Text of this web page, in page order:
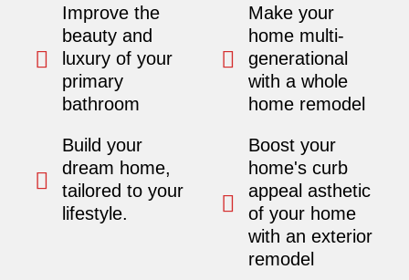
Improve the
beauty and
luxury of your
primary
bathroom
Build your
dream home,
tailored to your
lifestyle.
Make your
home multi-
generational
with a whole
home remodel
Boost your
home's curb
appeal asthetic
of your home
with an exterior
remodel